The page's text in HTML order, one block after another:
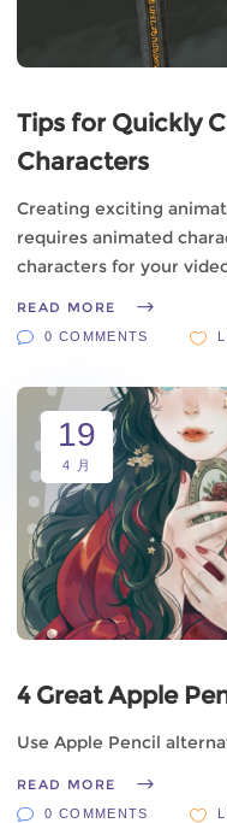
Tips for Quickly
Characters
Creating exciting
requires animated
characters for your
READ MORE
0 COMMENTS
19
4 月
4 Great Apple
Use Apple Pencil
READ MORE
0 COMMENTS